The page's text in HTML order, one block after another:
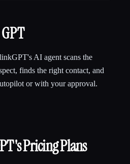
AI agent scans the
finds the right contact, and
or with your approval.
's Pricing Plans